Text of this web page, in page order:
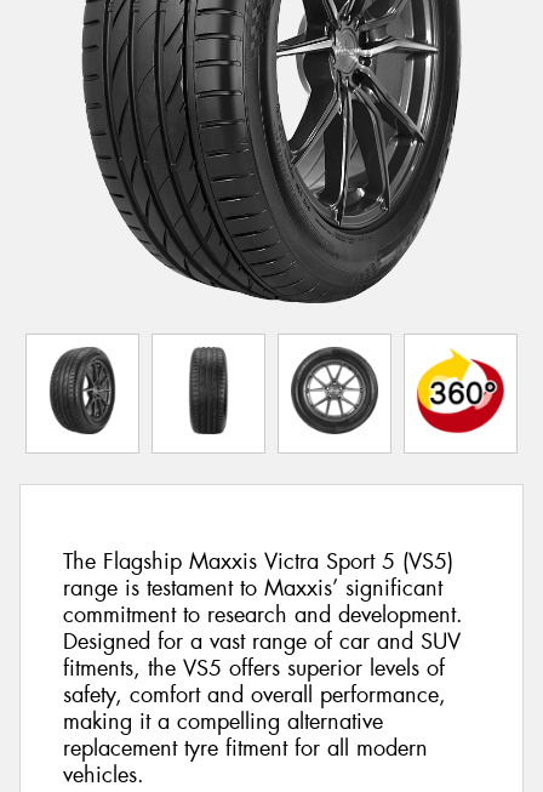
The Flagship Maxxis Victra Sport 5 (VS5)
range is testament to Maxxis’ significant
commitment to research and development.
Designed for a vast range of car and SUV
fitments, the VS5 offers superior levels of
safety, comfort and overall performance,
making it a compelling alternative
replacement tyre fitment for all modern
vehicles.